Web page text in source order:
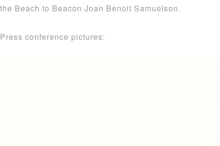
the Beach to Beacon Joan Benoit Samuelson.
Press conference pictures: